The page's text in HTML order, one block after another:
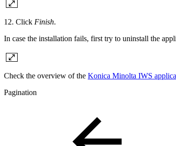
12. Click Finish.
In case the installation fails, first try to uninstall the
Check the overview of the Konica Minolta IWS
Pagination